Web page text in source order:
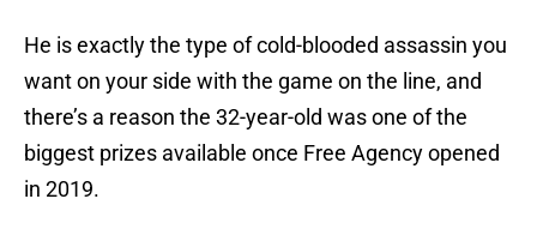
He is exactly the type of cold-blooded assassin you
want on your side with the game on the line, and
there’s a reason the 32-year-old was one of the
biggest prizes available once Free Agency opened
in 2019.